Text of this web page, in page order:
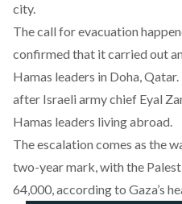
city.
The call for evacuation
confirmed that it carried out
Hamas leaders in Doha, Qatar.
after Israeli army chief Eyal
Hamas leaders living abroad.
The escalation comes as the
two-year mark, with the
64,000, according to Gaza’s